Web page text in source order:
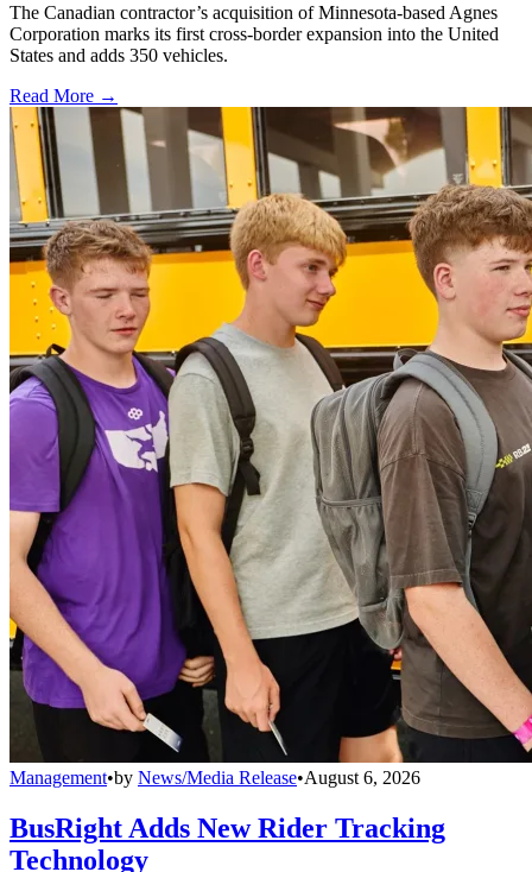
The Canadian contractor’s acquisition of Minnesota-based Agnes
Corporation marks its first cross-border expansion into the United
States and adds 350 vehicles.
Read More →
Management•by News/Media Release•August 6, 2026
BusRight Adds New Rider Tracking
Technology